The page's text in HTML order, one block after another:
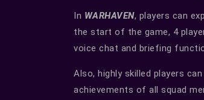
In WARHAVEN, players can
the start of the game, 4
voice chat and briefing
Also, highly skilled players
achievements of all squad